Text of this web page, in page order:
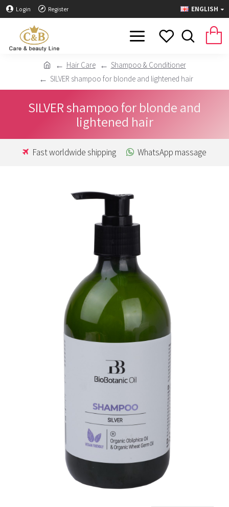
Login Register ENGLISH
Hair Care
Shampoo & Conditioner
SILVER shampoo for blonde and lightened hair
SILVER shampoo for blonde and
lightened hair
Fast worldwide shipping WhatsApp massage